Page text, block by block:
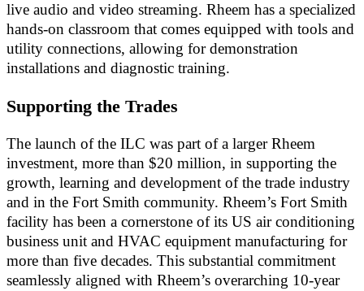
live audio and video streaming. Rheem has a specialized
hands-on classroom that comes equipped with tools and
utility connections, allowing for demonstration
installations and diagnostic training.
Supporting the Trades
The launch of the ILC was part of a larger Rheem
investment, more than $20 million, in supporting the
growth, learning and development of the trade industry
and in the Fort Smith community. Rheem’s Fort Smith
facility has been a cornerstone of its US air conditioning
business unit and HVAC equipment manufacturing for
more than five decades. This substantial commitment
seamlessly aligned with Rheem’s overarching 10-year